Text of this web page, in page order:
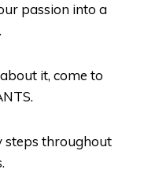
passion into a
it, come to
.
steps throughout